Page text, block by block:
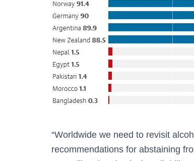
“Worldwide we need to revisit
recommendations for abstaining